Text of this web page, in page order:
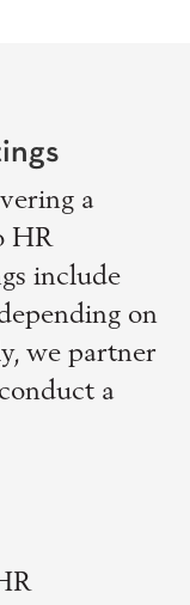
a
HR
include
on
we partner
a